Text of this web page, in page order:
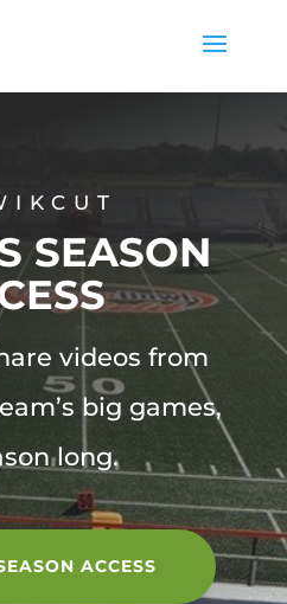
SEASON
videos from
big games,
long.
ACCESS